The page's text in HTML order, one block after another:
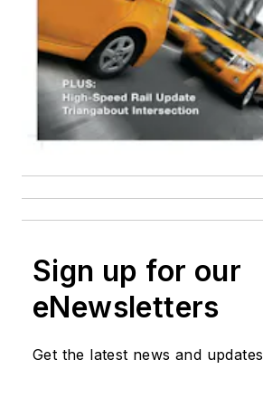
Sign up for our
eNewsletters
Get the latest news and updates